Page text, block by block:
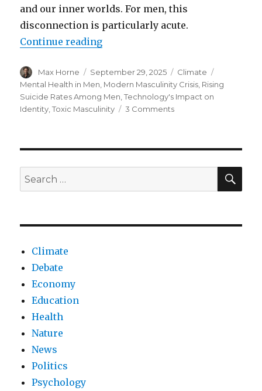
and our inner worlds. For men, this
disconnection is particularly acute.
Continue reading“Rising suicide rates in men”
Author
Max Horne
Posted
on
September 29, 2025 Categories
Climate
Mental Health in Men, Modern Masculinity Crisis, Rising
Suicide Rates Among Men,Technology's Impact on
Identity,Toxic Masculinity 3 Commentson
men
Search
for:
Climate
Debate
Economy
Education
Health
Nature
News
Politics
Psychology